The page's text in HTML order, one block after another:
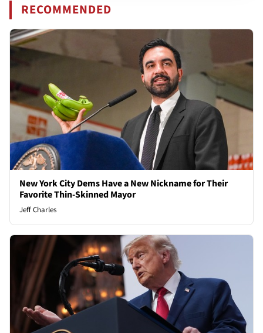
RECOMMENDED
New York City Dems Have a New Nickname for Their
Favorite Thin-Skinned Mayor
Jeff Charles